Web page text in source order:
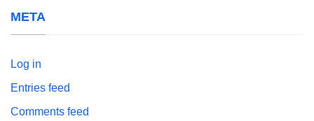
META
Log in
Entries feed
Comments feed